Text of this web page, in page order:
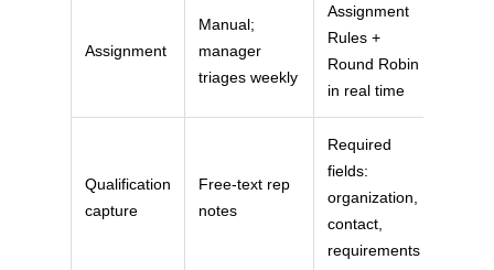
Assignment
Manual;
manager
triages weekly
Assignment
Rules +
Round Robin
in real time
Qualification
capture
Free-text rep
notes
Required
fields:
organization,
contact,
requirements